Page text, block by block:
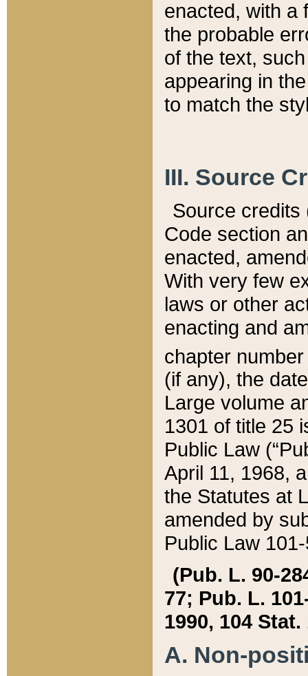
enacted, with a
the probable
of the text,
appearing in
to match the
III. Source
Source credits
Code section
enacted,
With very few
laws or other
enacting and
chapter
(if any), the
Large volume
1301 of title 25
Public Law
April 11, 1968,
the Statutes at
amended by
Public Law
(Pub. L. 90-
77; Pub. L.
1990, 104 Stat.
A. Non-